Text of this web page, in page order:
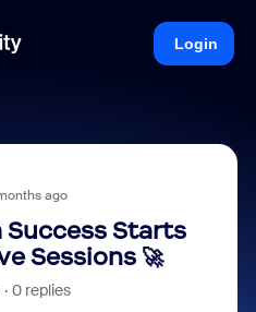
Login
ago
Success Starts
Sessions 🚀
0 replies